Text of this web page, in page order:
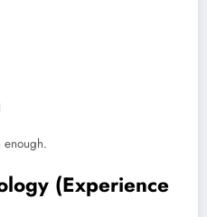
enough.
(Experience